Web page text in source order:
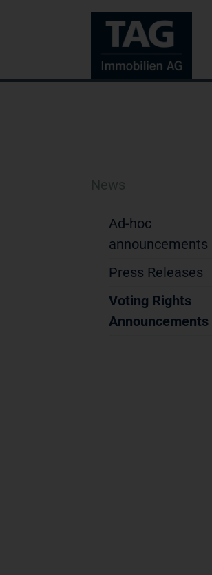
News
Ad-hoc
announcements
Press Releases
Voting Rights
Announcements